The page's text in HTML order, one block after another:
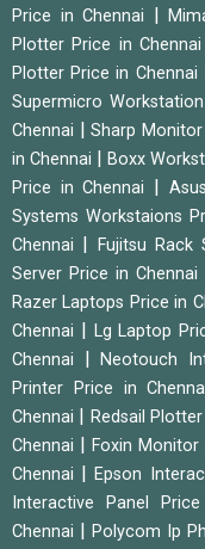
Price in Chennai
|
Plotter Price in Chennai
Plotter Price in Chennai
Supermicro
Chennai
Sharp Monitor
in Chennai
Boxx
Price in Chennai
Systems Workstaions
Chennai
Fujitsu Rack
Server Price in Chennai
Razer Laptops Price in
Chennai
Lg Laptop
Chennai
|Neotouch
Printer Price in
Chennai
Redsail
Chennai
|Foxin Monitor
Chennai
|Epson
Interactive Panel
Chennai
Polycom Ip